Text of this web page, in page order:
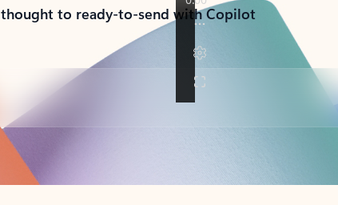
to ready-to-send with Copilot